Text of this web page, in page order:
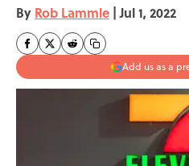
By Rob Lammle | Jul 1, 2022
Add us as a